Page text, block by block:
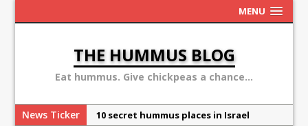
MENU
THE HUMMUS BLOG
Eat hummus. Give chickpeas a chance...
News Ticker
10 secret hummus places in Israel